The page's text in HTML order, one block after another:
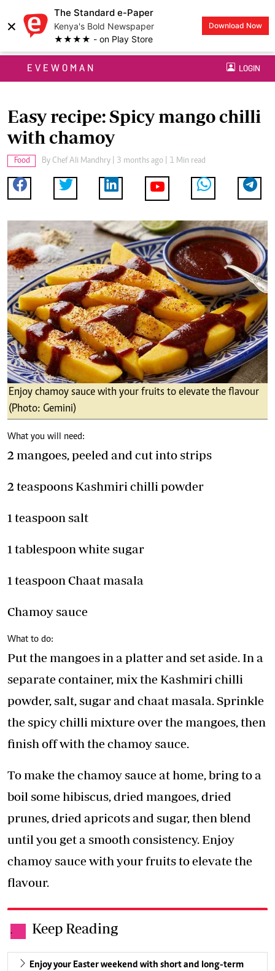
×
The Standard e-Paper
Kenya's Bold Newspaper
★★★★ - on Play Store
Download Now
EVEWOMAN LOGIN
Easy recipe: Spicy mango chilli
with chamoy
Food By Chef Ali Mandhry | 3 months ago | 1 Min read
Enjoy chamoy sauce with your fruits to elevate the flavour
(Photo: Gemini)
What you will need:
2 mangoes, peeled and cut into strips
2 teaspoons Kashmiri chilli powder
1 teaspoon salt
1 tablespoon white sugar
1 teaspoon Chaat masala
Chamoy sauce
What to do:
Put the mangoes in a platter and set aside. In a
separate container, mix the Kashmiri chilli
powder, salt, sugar and chaat masala. Sprinkle
the spicy chilli mixture over the mangoes, then
finish off with the chamoy sauce.
To make the chamoy sauce at home, bring to a
boil some hibiscus, dried mangoes, dried
prunes, dried apricots and sugar, then blend
until you get a smooth consistency. Enjoy
chamoy sauce with your fruits to elevate the
flavour.
. Keep Reading
Enjoy your Easter weekend with short and long-term